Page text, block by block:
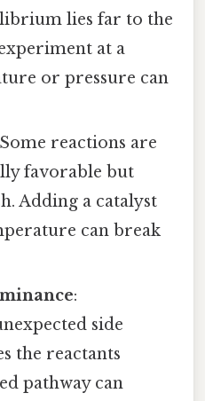
lies far to the
at a
or pressure can
reactions are
favorable but
Adding a catalyst
can break
:
side
the reactants
pathway can